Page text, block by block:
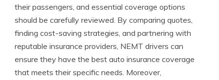
their passengers, and essential coverage options
should be carefully reviewed. By comparing quotes,
finding cost-saving strategies, and partnering with
reputable insurance providers, NEMT drivers can
ensure they have the best auto insurance coverage
that meets their specific needs. Moreover,